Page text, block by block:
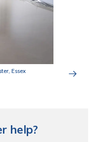
Essex
help?